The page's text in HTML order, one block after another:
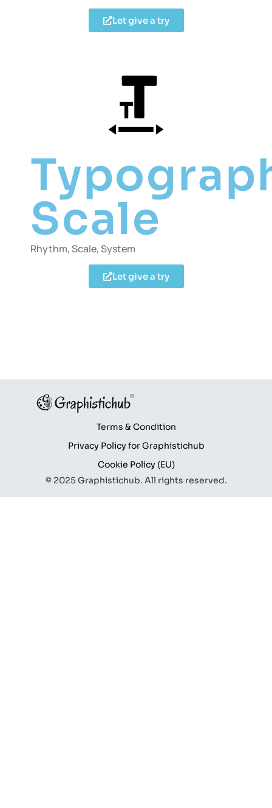
Let give a try
Scale
Rhythm, Scale, System
Let give a try
Terms & Condition
Privacy Policy for Graphistichub
Cookie Policy (EU)
© 2025 Graphistichub. All rights reserved.